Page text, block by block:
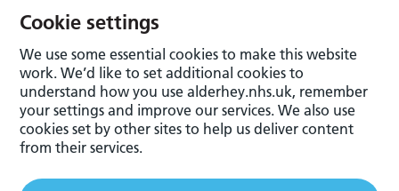
Cookie settings
We use some essential cookies to make this website
work. We’d like to set additional cookies to
understand how you use alderhey.nhs.uk, remember
your settings and improve our services. We also use
cookies set by other sites to help us deliver content
from their services.